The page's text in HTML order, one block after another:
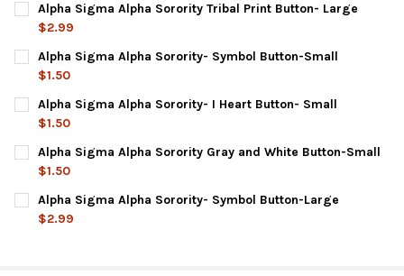
Alpha Sigma Alpha Sorority Tribal Print Button- Large
$2.99
CURRENT
STOCK:
QUANTITY:
DECREASE QUANTITY OF ALPHA SIGMA ALPHA SORORITY
Alpha Sigma Alpha Sorority- Symbol Button-Small
$1.50
CURRENT
STOCK:
QUANTITY:
DECREASE QUANTITY OF ALPHA SIGMA ALPHA SORORITY-
Alpha Sigma Alpha Sorority- I Heart Button- Small
$1.50
CURRENT
STOCK:
QUANTITY:
DECREASE QUANTITY OF ALPHA SIGMA ALPHA SORORITY- I
Alpha Sigma Alpha Sorority Gray and White Button-Small
$1.50
CURRENT
STOCK:
QUANTITY:
Alpha Sigma Alpha Sorority- Symbol Button-Large
$2.99